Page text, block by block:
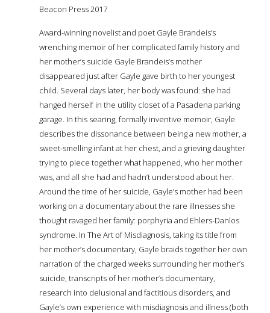
Beacon Press 2017
Award-winning novelist and poet Gayle Brandeis’s
wrenching memoir of her complicated family history and
her mother’s suicide Gayle Brandeis’s mother
disappeared just after Gayle gave birth to her youngest
child. Several days later, her body was found: she had
hanged herself in the utility closet of a Pasadena parking
garage. In this searing, formally inventive memoir, Gayle
describes the dissonance between being a new mother, a
sweet-smelling infant at her chest, and a grieving daughter
trying to piece together what happened, who her mother
was, and all she had and hadn’t understood about her.
Around the time of her suicide, Gayle’s mother had been
working on a documentary about the rare illnesses she
thought ravaged her family: porphyria and Ehlers-Danlos
syndrome. In The Art of Misdiagnosis, taking its title from
her mother’s documentary, Gayle braids together her own
narration of the charged weeks surrounding her mother’s
suicide, transcripts of her mother’s documentary,
research into delusional and factitious disorders, and
Gayle’s own experience with misdiagnosis and illness (both